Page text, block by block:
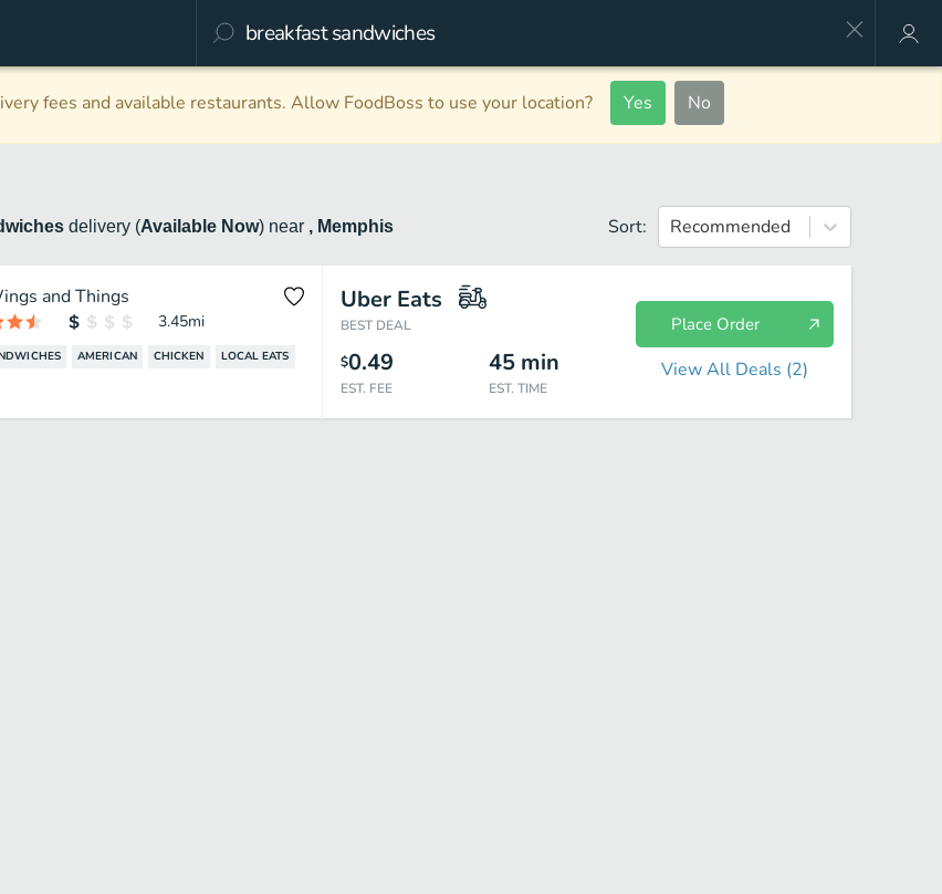
fees and available restaurants. Allow FoodBoss to use your location? Yes No
delivery (Available Now) near , Memphis Sort: Recommended
and Things
3.45mi
AMERICAN CHICKEN
LOCAL EATS
Uber Eats
BEST DEAL
$0.49
EST. FEE
45 min
EST. TIME
Place Order
View All Deals (2)